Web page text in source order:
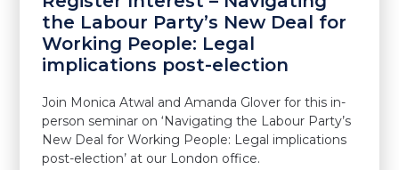
the Labour Party’s New Deal for
Working People: Legal
implications post-election
Join Monica Atwal and Amanda Glover for this in-
person seminar on ‘Navigating the Labour Party’s
New Deal for Working People: Legal implications
post-election’ at our London office.